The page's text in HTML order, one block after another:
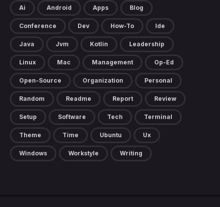
Ai Android Apps Blog
Conference Dev How-To Ide
Java Jvm Kotlin Leadership
Linux Mac Management Op-Ed
Open-Source Organization Personal
Random Readme Report Review
Setup Software Tech Terminal
Theme Time Ubuntu Ux
Windows Workstyle Writing